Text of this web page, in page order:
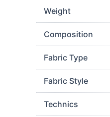
Weight
Composition
Fabric Type
Fabric Style
Technics